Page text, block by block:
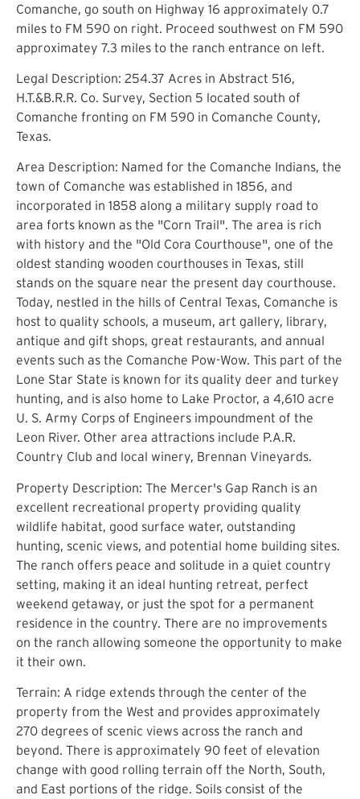
Comanche, go south on Highway 16 approximately 0.7
miles to FM 590 on right. Proceed southwest on FM 590
approximatey 7.3 miles to the ranch entrance on left.
Legal Description: 254.37 Acres in Abstract 516,
H.T.&B.R.R. Co. Survey, Section 5 located south of
Comanche fronting on FM 590 in Comanche County,
Texas.
Area Description: Named for the Comanche Indians, the
town of Comanche was established in 1856, and
incorporated in 1858 along a military supply road to
area forts known as the "Corn Trail". The area is rich
with history and the "Old Cora Courthouse", one of the
oldest standing wooden courthouses in Texas, still
stands on the square near the present day courthouse.
Today, nestled in the hills of Central Texas, Comanche is
host to quality schools, a museum, art gallery, library,
antique and gift shops, great restaurants, and annual
events such as the Comanche Pow-Wow. This part of the
Lone Star State is known for its quality deer and turkey
hunting, and is also home to Lake Proctor, a 4,610 acre
U. S. Army Corps of Engineers impoundment of the
Leon River. Other area attractions include P.A.R.
Country Club and local winery, Brennan Vineyards.
Property Description: The Mercer's Gap Ranch is an
excellent recreational property providing quality
wildlife habitat, good surface water, outstanding
hunting, scenic views, and potential home building sites.
The ranch offers peace and solitude in a quiet country
setting, making it an ideal hunting retreat, perfect
weekend getaway, or just the spot for a permanent
residence in the country. There are no improvements
on the ranch allowing someone the opportunity to make
it their own.
Terrain: A ridge extends through the center of the
property from the West and provides approximately
270 degrees of scenic views across the ranch and
beyond. There is approximately 90 feet of elevation
change with good rolling terrain off the North, South,
and East portions of the ridge. Soils consist of the